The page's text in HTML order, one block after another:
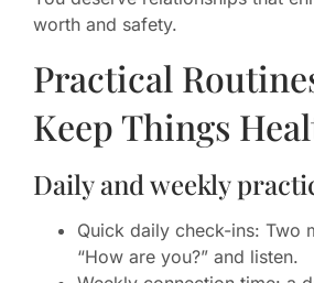
worth and safety.
Practical
Keep Things
Daily and weekly
Quick daily check-ins: Two
“How are you?” and listen.